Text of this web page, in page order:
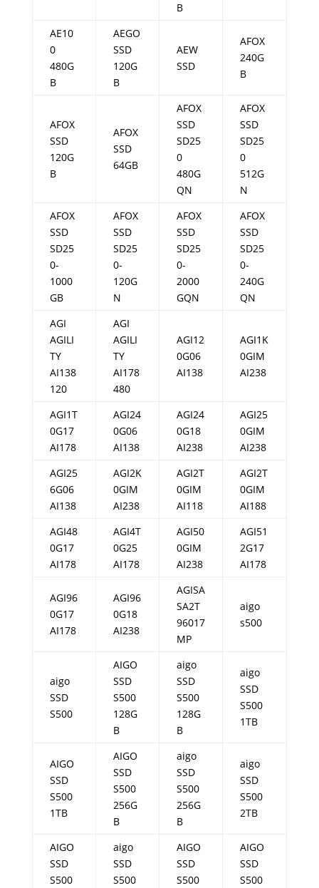
B
AE10
0
480G
B
AEGO
SSD
120G
B
AEW
SSD
AFOX
240G
B
AFOX
SSD
120G
B
AFOX
SSD
64GB
AFOX
SSD
SD25
0
480G
QN
AFOX
SSD
SD25
0
512G
N
AFOX
SSD
SD25
0-
1000
GB
AFOX
SSD
SD25
0-
120G
N
AFOX
SSD
SD25
0-
2000
GQN
AFOX
SSD
SD25
0-
240G
QN
AGI
AGILI
TY
AI138
120
AGI
AGILI
TY
AI178
480
AGI12
0G06
AI138
AGI1K
0GIM
AI238
AGI1T
0G17
AI178
AGI24
0G06
AI138
AGI24
0G18
AI238
AGI25
0GIM
AI238
AGI25
6G06
AI138
AGI2K
0GIM
AI238
AGI2T
0GIM
AI118
AGI2T
0GIM
AI188
AGI48
0G17
AI178
AGI4T
0G25
AI178
AGI50
0GIM
AI238
AGI51
2G17
AI178
AGI96
0G17
AI178
AGI96
0G18
AI238
AGISA
SA2T
96017
MP
aigo
s500
aigo
SSD
S500
AIGO
SSD
S500
128G
B
aigo
SSD
S500
128G
B
aigo
SSD
S500
1TB
AIGO
SSD
S500
1TB
AIGO
SSD
S500
256G
B
aigo
SSD
S500
256G
B
aigo
SSD
S500
2TB
AIGO
SSD
S500
aigo
SSD
S500
AIGO
SSD
S500
AIGO
SSD
S500